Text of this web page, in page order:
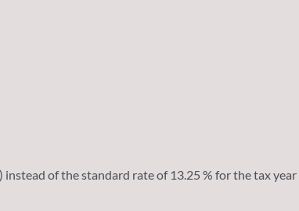
of the standard rate of 13.25 % for the tax